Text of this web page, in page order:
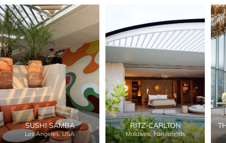
SUSHI SAMBA
Los Angeles, USA
RITZ-CARLTON
Maldives, Fari Islands